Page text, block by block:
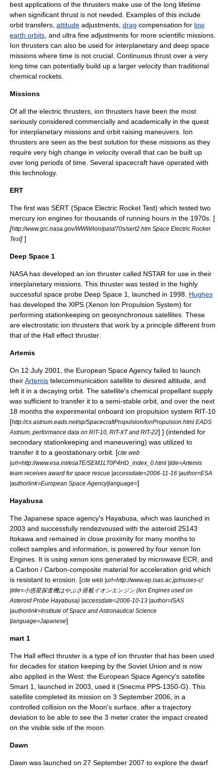
best applications of the thrusters make use of the long lifetime
when significant thrust is not needed. Examples of this include
orbit transfers, attitude adjustments, drag compensation for low
earth orbits , and ultra fine adjustments for more scientific missions.
Ion thrusters can also be used for interplanetary and deep space
missions where time is not crucial. Continuous thrust over a very
long time can potentially build up a larger velocity than traditional
chemical rockets.
Missions
Of all the electric thrusters, ion thrusters have been the most
seriously considered commercially and academically in the quest
for interplanetary missions and orbit raising maneuvers. Ion
thrusters are seen as the best solution for these missions as they
require very high change in velocity overall that can be built up
over long periods of time. Several spacecraft have operated with
this technology.
ERT
The first was SERT (Space Electric Rocket Test) which tested two
mercury ion engines for thousands of running hours in the 1970s. [
[http://www.grc.nasa.gov/WWW/ion/past/70s/sert2.htm Space Electric Rocket
Test] ]
Deep Space 1
NASAhas developed an ion thruster called NSTAR for use in their
interplanetary missions. This thruster was tested in the highly
successful space probe Deep Space 1 , launched in 1998. Hughes
has developed the XIPS (Xenon Ion Propulsion System) for
performing stationkeeping on geosynchronous satellites. These
are electrostatic ion thrusters that work by a principle different from
that of the Hall effect thruster.
Artemis
On 12 July 2001 , the European Space Agency failed to launch
theirArtemis telecommunication satellite to desired altitude, and
left it in a decaying orbit. The satellite's chemical propellant supply
was sufficient to transfer it to a semi-stable orbit, and over the next
18 months the experimental onboard ion propulsion system RIT-10
[http://cs.astrium.eads.net/sp/SpacecraftPropulsion/IonPropulsion.html EADS
Astrium, performance data on RIT-10, RIT-XT and RIT-22] ] (intended for
secondary stationkeeping and maneuvering) was utilized to
transfer it to a geostationary orbit. [cite web
|url=http://www.esa.int/esaTE/SEM1LT0P4HD_index_0.html |title=Artemis
team receives award for space rescue |accessdate=2006-11-16 |author=ESA
|authorlink=European Space Agency|language=]
Hayabusa
The Japanese space agency's Hayabusa , which was launched in
2003 and successfully rendezvoused with the asteroid 25143
Itokawa and remained in close proximity for many months to
collect samples and information, is powered by four xenon Ion
Engines. It is using xenon ions generated by microwave ECR, and
a Carbon / Carbon-composite material for acceleration grid which
is resistant to erosion. [cite web |url=http://www.ep.isas.ac.jp/muses-c/
|title=小惑星探査機はやぶさ搭載イオンエンジン (Ion Engines used on
Asteroid Probe Hayabusa) |accessdate=2006-10-13 |author=ISAS
|authorlink=Institute of Space and Astronautical Science
|language=Japanese]
mart 1
The Hall effect thruster is a type of ion thruster that has been used
for decades for station keeping by the Soviet Union and is now
also applied in the West: the European Space Agency's satellite
Smart 1
, launched in 2003, used it (Snecma PPS-1350-G). This
satellite completed its mission on 3 September 2006 , in a
controlled collision on the Moon's surface, after a trajectory
deviation to be able to see the 3 meter crater the impact created
on the visible side of the moon.
Dawn
Dawn was launched on 27 September 2007 to explore the dwarf